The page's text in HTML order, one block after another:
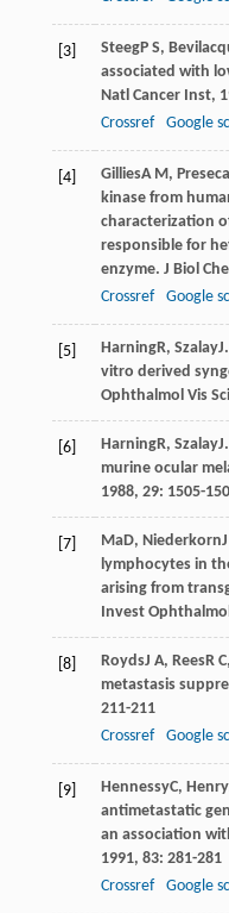
[3] SteegP S,
associated with
Natl Cancer Inst,
Crossref
Google
[4] GilliesA M ,
kinase from
characterization
responsible for
enzyme. J Biol
Crossref
Google
[5] HarningR, SzalayJ
vitro derived
Ophthalmol Vis Sci
[6] HarningR, SzalayJ
murine ocular
1988, 29: 1505-
[7] MaD, Niederkorn
lymphocytes in
arising from
Invest
[8] RoydsJ A, ReesR C,
metastasis
211-211
Crossref
Google
[9] HennessyC, Henry
antimetastatic
an association
1991, 83: 281-281
Crossref
Google